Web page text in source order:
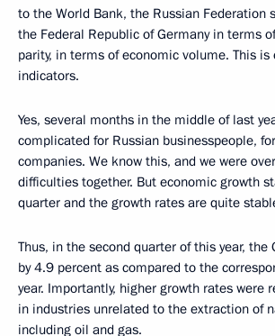
to the World Bank, the Russian Federation
the Federal Republic of Germany in terms
parity, in terms of economic volume. This
indicators.
Yes, several months in the middle of last
complicated for Russian businesspeople,
companies. We know this, and we were
difficulties together. But economic growth
quarter and the growth rates are quite
Thus, in the second quarter of this year, the
by 4.9 percent as compared to the
year. Importantly, higher growth rates were
in industries unrelated to the extraction of
including oil and gas.